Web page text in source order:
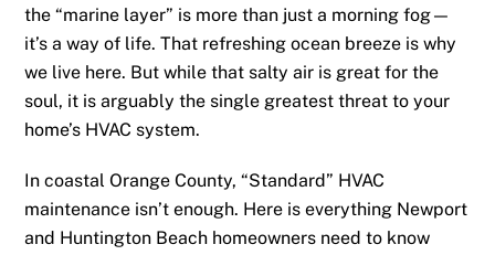
the “marine layer” is more than just a morning fog—
it’s a way of life. That refreshing ocean breeze is why
we live here. But while that salty air is great for the
soul, it is arguably the single greatest threat to your
home’s HVAC system.
In coastal Orange County, “Standard” HVAC
maintenance isn’t enough. Here is everything Newport
and Huntington Beach homeowners need to know